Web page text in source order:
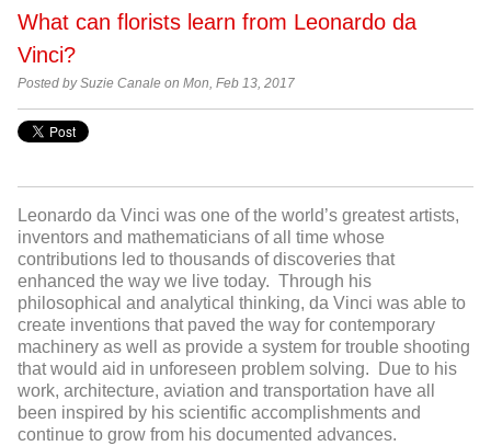
What can florists learn from Leonardo da
Vinci?
Posted by Suzie Canale on Mon, Feb 13, 2017
Leonardo da Vinci was one of the world’s greatest artists,
inventors and mathematicians of all time whose
contributions led to thousands of discoveries that
enhanced the way we live today. Through his
philosophical and analytical thinking, da Vinci was able to
create inventions that paved the way for contemporary
machinery as well as provide a system for trouble shooting
that would aid in unforeseen problem solving. Due to his
work, architecture, aviation and transportation have all
been inspired by his scientific accomplishments and
continue to grow from his documented advances.